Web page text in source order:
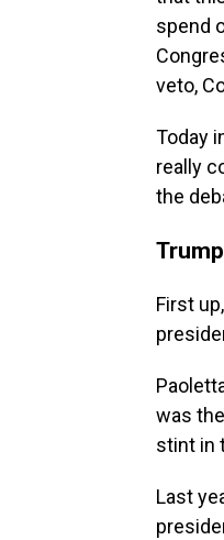
spend
veto,
Today
really
the
First
was
stint in
Last